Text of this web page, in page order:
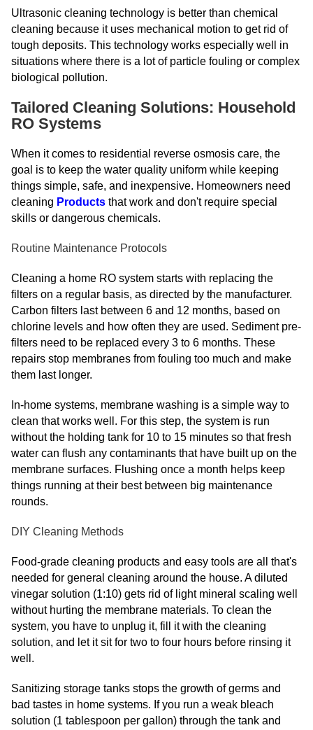
Ultrasonic cleaning technology is better than chemical
cleaning because it uses mechanical motion to get rid of
tough deposits. This technology works especially well in
situations where there is a lot of particle fouling or complex
biological pollution.
Tailored Cleaning Solutions: Household
RO Systems
When it comes to residential reverse osmosis care, the
goal is to keep the water quality uniform while keeping
things simple, safe, and inexpensive. Homeowners need
cleaning Products that work and don't require special
skills or dangerous chemicals.
Routine Maintenance Protocols
Cleaning a home RO system starts with replacing the
filters on a regular basis, as directed by the manufacturer.
Carbon filters last between 6 and 12 months, based on
chlorine levels and how often they are used. Sediment pre-
filters need to be replaced every 3 to 6 months. These
repairs stop membranes from fouling too much and make
them last longer.
In-home systems, membrane washing is a simple way to
clean that works well. For this step, the system is run
without the holding tank for 10 to 15 minutes so that fresh
water can flush any contaminants that have built up on the
membrane surfaces. Flushing once a month helps keep
things running at their best between big maintenance
rounds.
DIY Cleaning Methods
Food-grade cleaning products and easy tools are all that's
needed for general cleaning around the house. A diluted
vinegar solution (1:10) gets rid of light mineral scaling well
without hurting the membrane materials. To clean the
system, you have to unplug it, fill it with the cleaning
solution, and let it sit for two to four hours before rinsing it
well.
Sanitizing storage tanks stops the growth of germs and
bad tastes in home systems. If you run a weak bleach
solution (1 tablespoon per gallon) through the tank and